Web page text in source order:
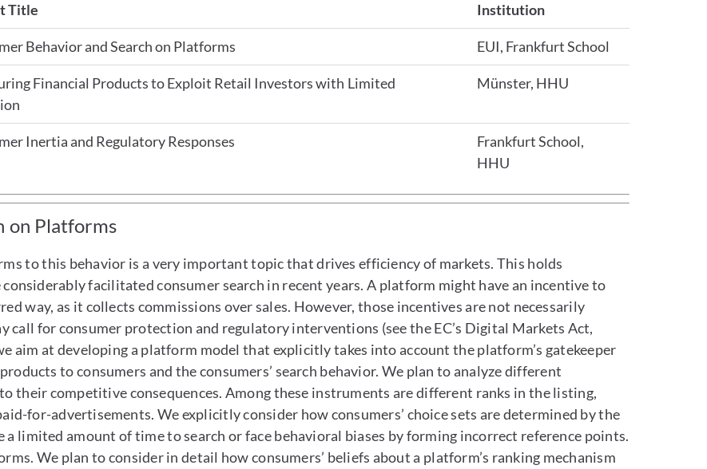
Title Institution
Behavior and Search on Platforms EUI, Frankfurt School
Financial Products to Exploit Retail Investors with Limited
Münster, HHU
Inertia and Regulatory Responses
Frankfurt School,
HHU
on Platforms
to this behavior is a very important topic that drives efficiency of markets. This holds
facilitated consumer search in recent years. A platform might have an incentive to
way, as it collects commissions over sales. However, those incentives are not necessarily
call for consumer protection and regulatory interventions (see the EC’s Digital Markets Act,
aim at developing a platform model that explicitly takes into account the platform’s gatekeeper
to consumers and the consumers’ search behavior. We plan to analyze different
their competitive consequences. Among these instruments are different ranks in the listing,
for-advertisements. We explicitly consider how consumers’ choice sets are determined by the
limited amount of time to search or face behavioral biases by forming incorrect reference points.
We plan to consider in detail how consumers’ beliefs about a platform’s ranking mechanism